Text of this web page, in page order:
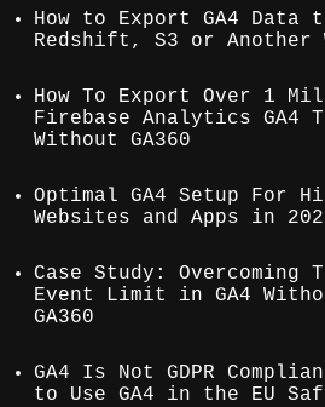
How to Export GA4 Data
Redshift, S3 or Another
How To Export Over 1
Firebase Analytics GA4
Without GA360
Optimal GA4 Setup For
Websites and Apps in
Case Study: Overcoming
Event Limit in GA4
GA360
GA4 Is Not GDPR
to Use GA4 in the EU